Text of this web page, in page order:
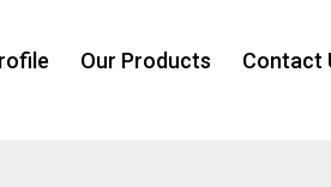
Our Products Contact